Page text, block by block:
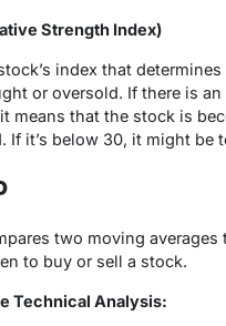
Strength Index)
index that
or oversold. If there is an
means that the stock is
If it’s below 30, it might be
two moving averages
to buy or sell a stock.
Technical Analysis: